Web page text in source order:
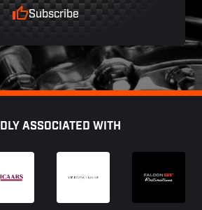
Subscribe
ASSOCIATED WITH